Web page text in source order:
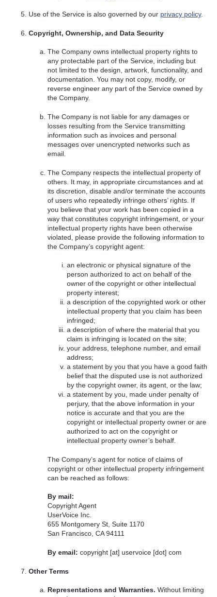
Use of the Service is also governed by our privacy policy.
Copyright, Ownership, and Data Security
The Company owns intellectual property rights to
any protectable part of the Service, including but
not limited to the design, artwork, functionality, and
documentation. You may not copy, modify, or
reverse engineer any part of the Service owned by
the Company.
The Company is not liable for any damages or
losses resulting from the Service transmitting
information such as invoices and personal
messages over unencrypted networks such as
email.
The Company respects the intellectual property of
others. It may, in appropriate circumstances and at
its discretion, disable and/or terminate the accounts
of users who repeatedly infringe others’ rights. If
you believe that your work has been copied in a
way that constitutes copyright infringement, or your
intellectual property rights have been otherwise
violated, please provide the following information to
the Company’s copyright agent:
an electronic or physical signature of the
person authorized to act on behalf of the
owner of the copyright or other intellectual
property interest;
a description of the copyrighted work or other
intellectual property that you claim has been
infringed;
a description of where the material that you
claim is infringing is located on the site;
your address, telephone number, and email
address;
a statement by you that you have a good faith
belief that the disputed use is not authorized
by the copyright owner, its agent, or the law;
a statement by you, made under penalty of
perjury, that the above information in your
notice is accurate and that you are the
copyright or intellectual property owner or are
authorized to act on the copyright or
intellectual property owner’s behalf.
The Company’s agent for notice of claims of
copyright or other intellectual property infringement
can be reached as follows:
By mail:
Copyright Agent
UserVoice Inc.
655 Montgomery St, Suite 1170
San Francisco, CA 94111
By email: copyright [at] uservoice [dot] com
Other Terms
Representations and Warranties. Without limiting